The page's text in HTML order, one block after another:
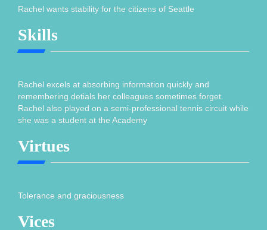
Rachel wants stability for the citizens of Seattle
Skills
Rachel excels at absorbing information quickly and
remembering detials her colleagues sometimes forget.
Rachel also played on a semi-professional tennis circuit while
she was a student at the Academy
Virtues
Tolerance and graciousness
Vices